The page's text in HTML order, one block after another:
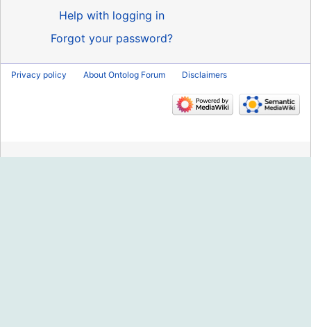
Help with logging in
Forgot your password?
Privacy policy About Ontolog Forum Disclaimers